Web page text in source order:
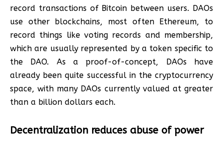
record transactions of Bitcoin between users. DAOs
use other blockchains, most often Ethereum, to
record things like voting records and membership,
which are usually represented by a token specific to
the DAO. As a proof-of-concept, DAOs have
already been quite successful in the cryptocurrency
space, with many DAOs currently valued at greater
than a billion dollars each.
Decentralization reduces abuse of power